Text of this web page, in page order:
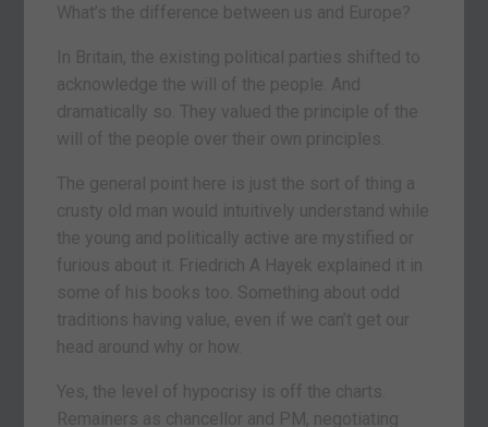
What’s the difference between us and Europe?
In Britain, the existing political parties shifted to
acknowledge the will of the people. And
dramatically so. They valued the principle of the
will of the people over their own principles.
The general point here is just the sort of thing a
crusty old man would intuitively understand while
the young and politically active are mystified or
furious about it. Friedrich A Hayek explained it in
some of his books too. Something about odd
traditions having value, even if we can’t get our
head around why or how.
Yes, the level of hypocrisy is off the charts.
Remainers as chancellor and PM, negotiating